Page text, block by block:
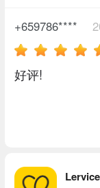
+659786****
好评!